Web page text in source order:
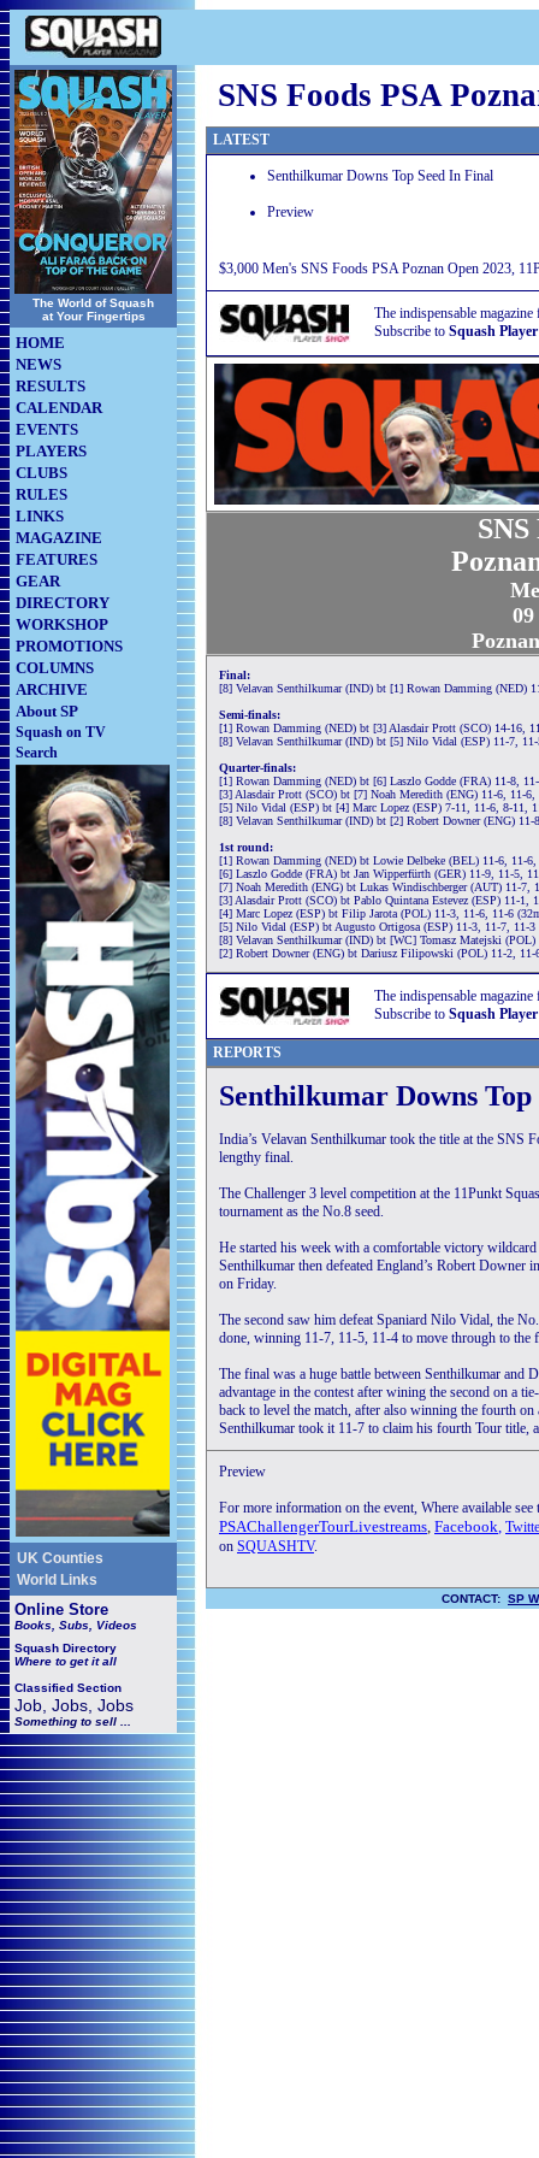
The World of Squash
at Your Fingertips
HOME
NEWS
RESULTS
CALENDAR
EVENTS
PLAYERS
CLUBS
RULES
LINKS
MAGAZINE
FEATURES
GEAR
DIRECTORY
WORKSHOP
PROMOTIONS
COLUMNS
ARCHIVE
About SP
Squash on TV
Search
UK Counties
World Links
Online Store
Books, Subs, Videos
Squash Directory
Where to get it all
Classified Section
Job, Jobs, Jobs
Something to sell ...
SNS Foods PSA
LATEST
Senthilkumar Downs Top Seed In Final
Preview
$3,000 Men's SNS Foods PSA Poznan Open 2023,
The indispensable
Subscribe to Squash
SNS
Final:
[8] Velavan Senthilkumar (IND) bt [1] Rowan Damming (NED)
Semi-finals:
[1] Rowan Damming (NED) bt [3] Alasdair Prott (SCO) 14-16,
[8] Velavan Senthilkumar (IND) bt [5] Nilo Vidal (ESP) 11-7,
Quarter-finals:
[1] Rowan Damming (NED) bt [6] Laszlo Godde (FRA) 11-8,
[3] Alasdair Prott (SCO) bt [7] Noah Meredith (ENG) 11-6, 11-6,
[5] Nilo Vidal (ESP) bt [4] Marc Lopez (ESP) 7-11, 11-6, 8-11,
[8] Velavan Senthilkumar (IND) bt [2] Robert Downer (ENG)
1st round:
[1] Rowan Damming (NED) bt Lowie Delbeke (BEL) 11-6, 11-6,
[6] Laszlo Godde (FRA) bt Jan Wipperfürth (GER) 11-9, 11-5,
[7] Noah Meredith (ENG) bt Lukas Windischberger (AUT) 11-7,
[3] Alasdair Prott (SCO) bt Pablo Quintana Estevez (ESP) 11-1,
[4] Marc Lopez (ESP) bt Filip Jarota (POL) 11-3, 11-6, 11-6
[5] Nilo Vidal (ESP) bt Augusto Ortigosa (ESP) 11-3, 11-7, 11-3
[8] Velavan Senthilkumar (IND) bt [WC] Tomasz Matejski
[2] Robert Downer (ENG) bt Dariusz Filipowski (POL) 11-2, 11-
The indispensable
Subscribe to Squash
REPORTS
Senthilkumar Downs
India’s Velavan Senthilkumar took the title at the SNS
lengthy final.
The Challenger 3 level competition at the 11Punkt
tournament as the No.8 seed.
He started his week with a comfortable victory
Senthilkumar then defeated England’s Robert Downer
on Friday.
The second saw him defeat Spaniard Nilo Vidal, the
done, winning 11-7, 11-5, 11-4 to move through to the
The final was a huge battle between Senthilkumar and
advantage in the contest after wining the second on a
back to level the match, after also winning the fourth
Senthilkumar took it 11-7 to claim his fourth Tour title,
Preview
For more information on the event, Where available see
PSAChallengerTourLivestreams, Facebook,
on SQUASHTV.
CONTACT: SP